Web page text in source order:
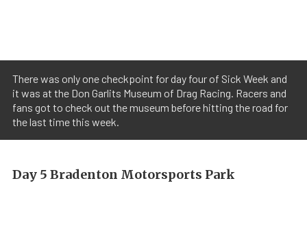
There was only one checkpoint for day four of Sick Week and
it was at the Don Garlits Museum of Drag Racing. Racers and
fans got to check out the museum before hitting the road for
the last time this week.
Day 5 Bradenton Motorsports Park